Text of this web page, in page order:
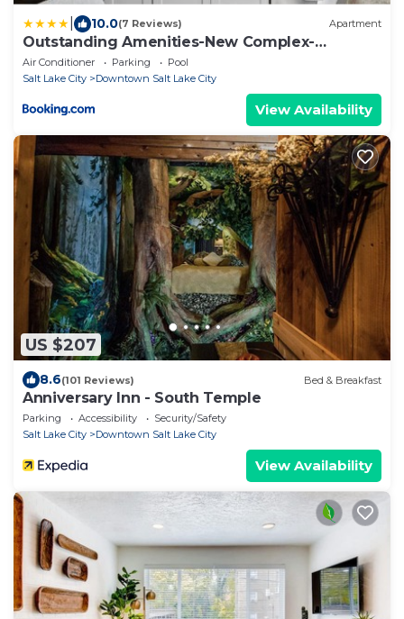
10.0(7 Reviews) Apartment
Outstanding Amenities-New Complex-
Downtown Luxury
Air Conditioner Parking
Pool
Salt Lake City
Downtown Salt Lake City
View Availability
US $207
8.6(101 Reviews) Bed & Breakfast
Anniversary Inn - South Temple
Parking Accessibility
Security/Safety
Salt Lake City
Downtown Salt Lake City
View Availability